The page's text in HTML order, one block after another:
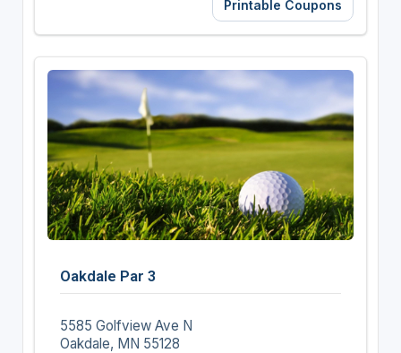
Printable Coupons
Oakdale Par 3
5585 Golfview Ave N
Oakdale, MN 55128